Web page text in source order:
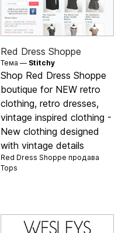
Red Dress Shoppe
Тема — Stitchy
Shop Red Dress Shoppe
boutique for NEW retro
clothing, retro dresses,
vintage inspired clothing -
New clothing designed
with vintage details
Red Dress Shoppe продава
Tops